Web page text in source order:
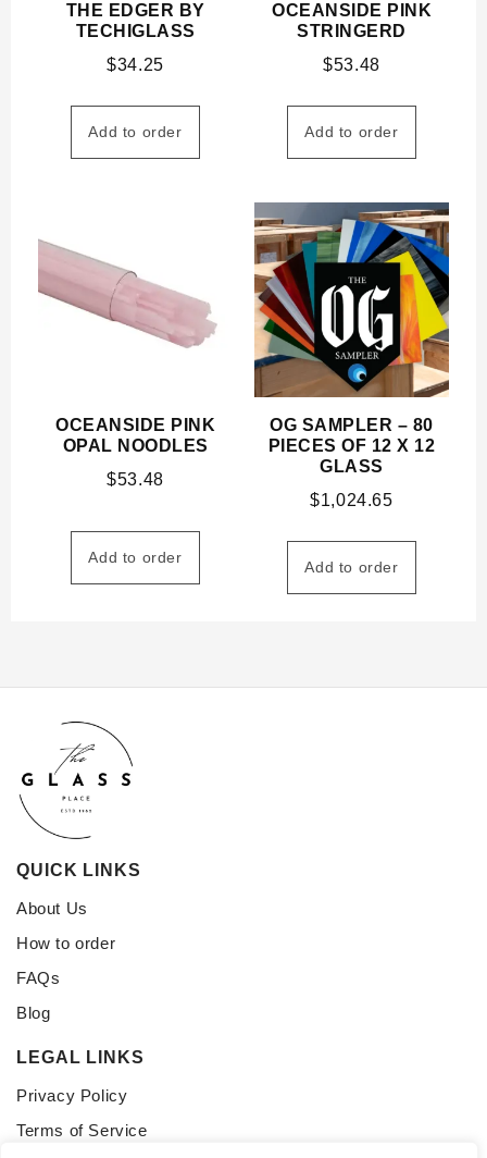
THE EDGER BY
TECHIGLASS
$34.25
Add to order
OCEANSIDE PINK
STRINGERD
$53.48
Add to order
OCEANSIDE PINK
OPAL NOODLES
$53.48
Add to order
OG SAMPLER – 80
PIECES OF 12 X 12
GLASS
$1,024.65
Add to order
QUICK LINKS
About Us
How to order
FAQs
Blog
LEGAL LINKS
Privacy Policy
Terms of Service